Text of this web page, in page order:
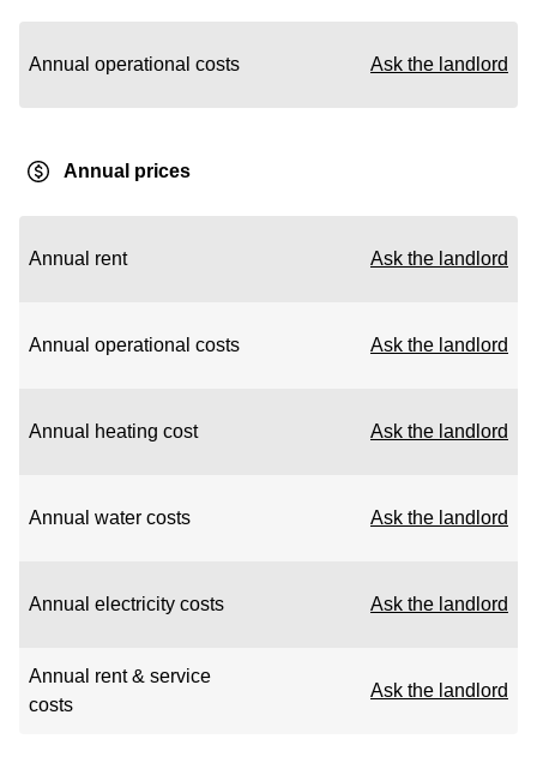
Annual operational costs Ask the landlord
Annual prices
Annual rent Ask the landlord
Annual operational costs Ask the landlord
Annual heating cost Ask the landlord
Annual water costs Ask the landlord
Annual electricity costs Ask the landlord
Annual rent & service
costs
Ask the landlord